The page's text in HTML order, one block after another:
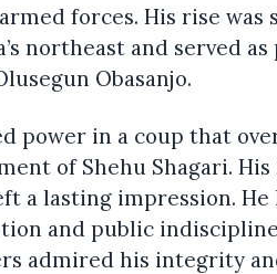
forces. His rise was
northeast and served
Obasanjo.
power in a coup that
of Shehu Shagari.
a lasting impression. He
and public
admired his integrity